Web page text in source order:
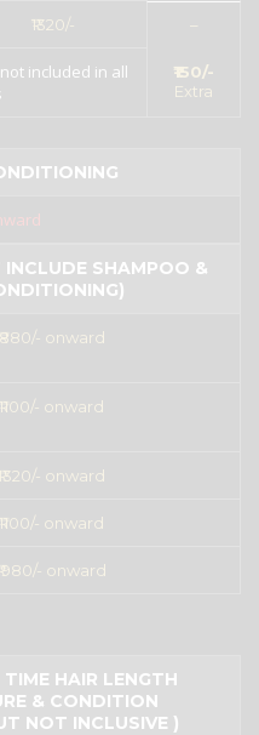
₹1320/- –
included in all
₹150/-
Extra
SHAMPOO &
₹880/- onward
₹1100/- onward
onward
₹1100/- onward
onward
TIME HAIR LENGTH
& CONDITION
NOT INCLUSIVE )